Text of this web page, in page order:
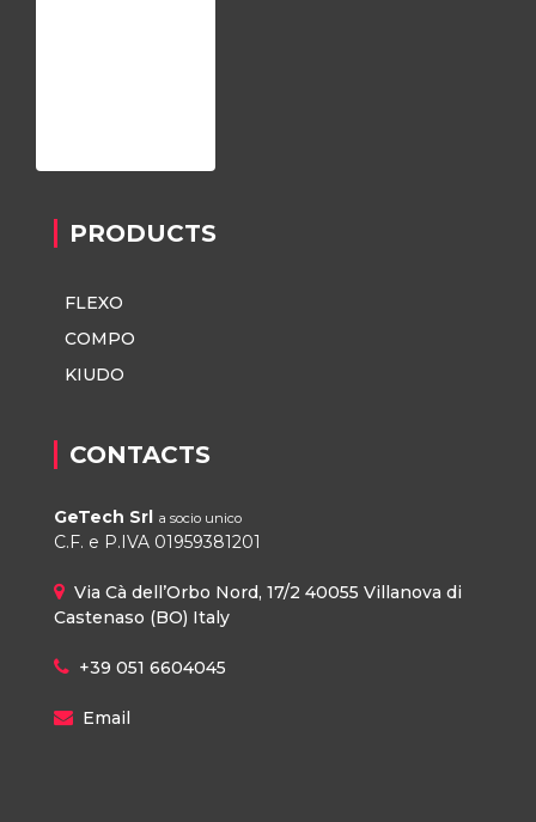
PRODUCTS
FLEXO
COMPO
KIUDO
CONTACTS
GeTech Srl a socio unico
C.F. e P.IVA 01959381201
Via Cà dell’Orbo Nord, 17/2 40055 Villanova di
Castenaso (BO) Italy
+39 051 6604045
Email